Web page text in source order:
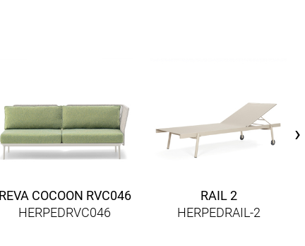
REVA COCOON RVC046
HERPEDRVC046
RAIL 2
HERPEDRAIL-2
›